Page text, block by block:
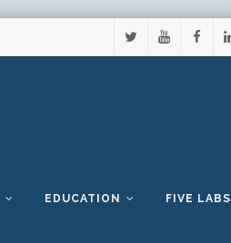
EDUCATION FIVE LABS